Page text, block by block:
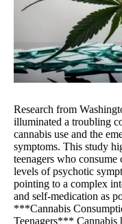
Research from
illuminated a troubling
cannabis use and the
symptoms. This study
teenagers who
levels of psychotic
pointing to a complex
and self-medication as
***Cannabis
Teenagers*** Cannabis